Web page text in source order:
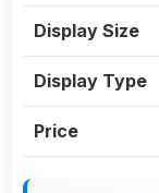
Display Size
Display Type
Price